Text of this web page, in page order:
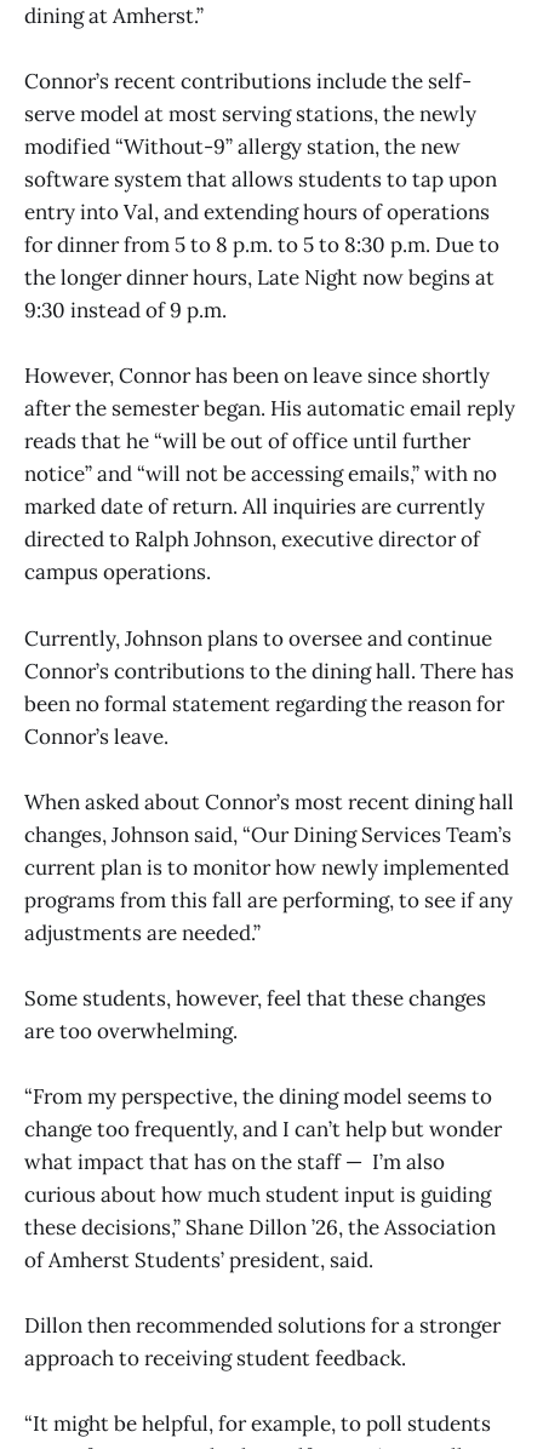
dining at Amherst.”
Connor’s recent contributions include the self-
serve model at most serving stations, the newly
modified “Without-9” allergy station, the new
software system that allows students to tap upon
entry into Val, and extending hours of operations
for dinner from 5 to 8 p.m. to 5 to 8:30 p.m. Due to
the longer dinner hours, Late Night now begins at
9:30 instead of 9 p.m.
However, Connor has been on leave since shortly
after the semester began. His automatic email reply
reads that he “will be out of office until further
notice” and “will not be accessing emails,” with no
marked date of return. All inquiries are currently
directed to Ralph Johnson, executive director of
campus operations.
Currently, Johnson plans to oversee and continue
Connor’s contributions to the dining hall. There has
been no formal statement regarding the reason for
Connor’s leave.
When asked about Connor’s most recent dining hall
changes, Johnson said, “Our Dining Services Team’s
current plan is to monitor how newly implemented
programs from this fall are performing, to see if any
adjustments are needed.”
Some students, however, feel that these changes
are too overwhelming.
“From my perspective, the dining model seems to
change too frequently, and I can’t help but wonder
what impact that has on the staff — I’m also
curious about how much student input is guiding
these decisions,” Shane Dillon ’26, the Association
of Amherst Students’ president, said.
Dillon then recommended solutions for a stronger
approach to receiving student feedback.
“It might be helpful, for example, to poll students